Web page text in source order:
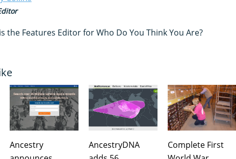
the Features Editor for Who Do You Think You Are?
Ancestry
AncestryDNA
Complete First